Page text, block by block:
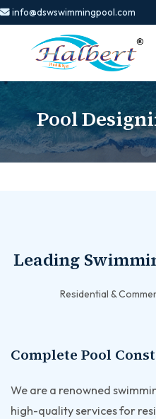
info@dswswimmingpool.com
Pool
Leading
Residential &
Complete Pool
We are a renowned
high-quality services for